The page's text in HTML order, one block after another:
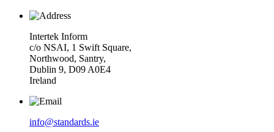
Intertek Inform
c/o NSAI, 1 Swift Square,
Northwood, Santry,
Dublin 9, D09 A0E4
Ireland
info@standards.ie